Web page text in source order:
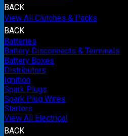
BACK
View All Clutches & Packs
BACK
Batteries
Battery Disconnects & Terminals
Battery Boxes
Distributors
Ignition
Spark Plugs
Spark Plug Wires
Starters
View All Electrical
BACK